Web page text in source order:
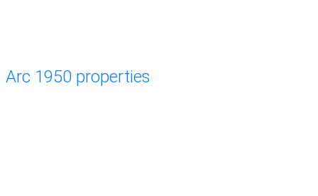
Arc 1950 properties